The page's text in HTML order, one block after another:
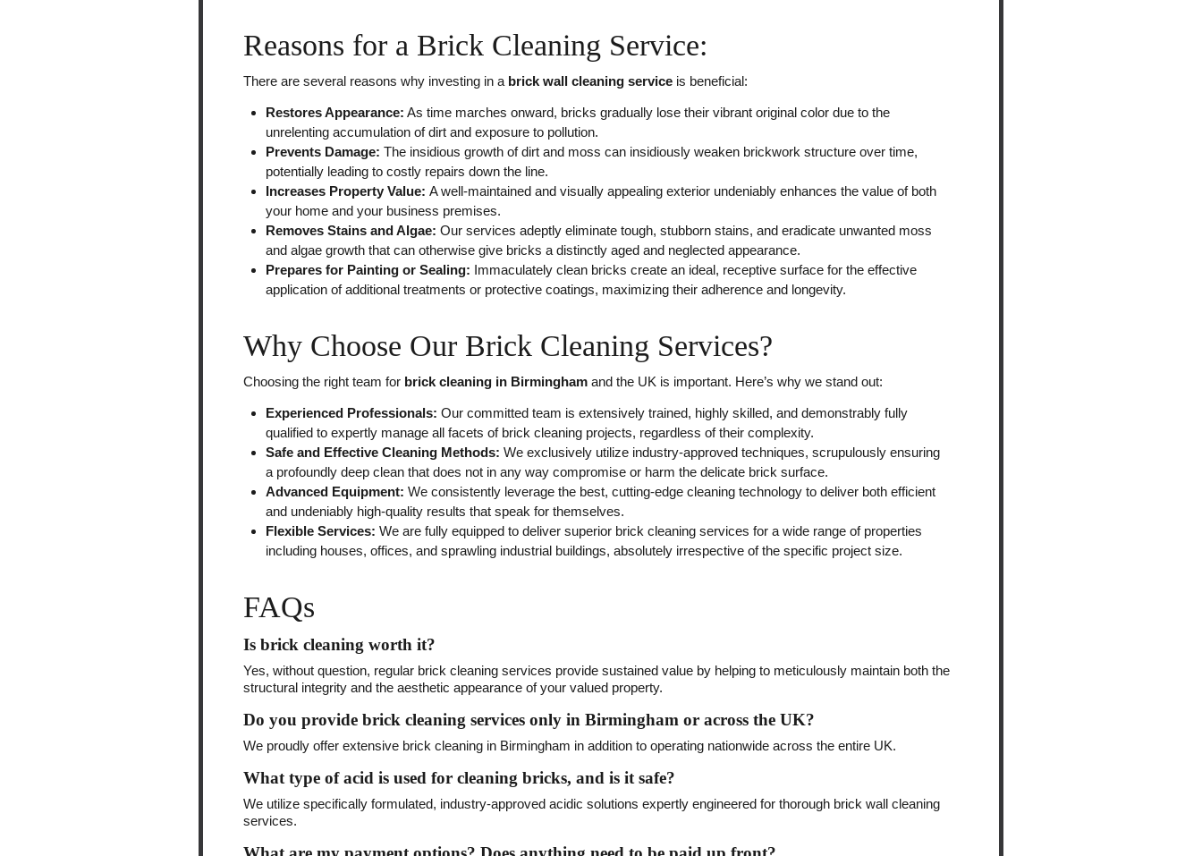
Reasons for a Brick Cleaning Service:
There are several reasons why investing in a brick wall cleaning service is beneficial:
Restores Appearance: As time marches onward, bricks gradually lose their vibrant original color due to the
unrelenting accumulation of dirt and exposure to pollution.
Prevents Damage: The insidious growth of dirt and moss can insidiously weaken brickwork structure over time,
potentially leading to costly repairs down the line.
Increases Property Value: A well-maintained and visually appealing exterior undeniably enhances the value of both
your home and your business premises.
Removes Stains and Algae: Our services adeptly eliminate tough, stubborn stains, and eradicate unwanted moss
and algae growth that can otherwise give bricks a distinctly aged and neglected appearance.
Prepares for Painting or Sealing: Immaculately clean bricks create an ideal, receptive surface for the effective
application of additional treatments or protective coatings, maximizing their adherence and longevity.
Why Choose Our Brick Cleaning Services?
Choosing the right team for brick cleaning in Birmingham and the UK is important. Here’s why we stand out:
Experienced Professionals: Our committed team is extensively trained, highly skilled, and demonstrably fully
qualified to expertly manage all facets of brick cleaning projects, regardless of their complexity.
Safe and Effective Cleaning Methods: We exclusively utilize industry-approved techniques, scrupulously ensuring
a profoundly deep clean that does not in any way compromise or harm the delicate brick surface.
Advanced Equipment: We consistently leverage the best, cutting-edge cleaning technology to deliver both efficient
and undeniably high-quality results that speak for themselves.
Flexible Services: We are fully equipped to deliver superior brick cleaning services for a wide range of properties
including houses, offices, and sprawling industrial buildings, absolutely irrespective of the specific project size.
FAQs
Is brick cleaning worth it?
Yes, without question, regular brick cleaning services provide sustained value by helping to meticulously maintain both the
structural integrity and the aesthetic appearance of your valued property.
Do you provide brick cleaning services only in Birmingham or across the UK?
We proudly offer extensive brick cleaning in Birmingham in addition to operating nationwide across the entire UK.
What type of acid is used for cleaning bricks, and is it safe?
We utilize specifically formulated, industry-approved acidic solutions expertly engineered for thorough brick wall cleaning
services.